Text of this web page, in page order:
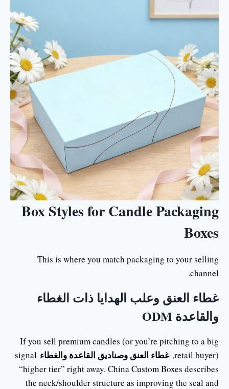
Box Styles for Candle Packaging
Boxes
This is where you match packaging to your selling
channel.
غطاء العنق وعلب الهدايا ذات الغطاء
والقاعدة ODM
If you sell premium candles (or you’re pitching to a big
retail buyer), غطاء العنق وصناديق القاعدة والغطاء signal
“higher tier” right away. China Custom Boxes describes
the neck/shoulder structure as improving the seal and